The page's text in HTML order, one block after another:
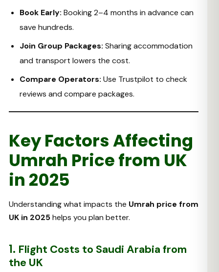
Book Early: Booking 2–4 months in advance can
save hundreds.
Join Group Packages: Sharing accommodation
and transport lowers the cost.
Compare Operators: Use Trustpilot to check
reviews and compare packages.
Key Factors Affecting
Umrah Price from UK
in 2025
Understanding what impacts the Umrah price from
UK in 2025helps you plan better.
1. Flight Costs to Saudi Arabia from
the UK